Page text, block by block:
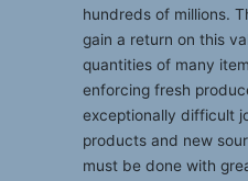
hundreds of millions.
gain a return on this
quantities of many
enforcing fresh
exceptionally difficult
products and new
must be done with